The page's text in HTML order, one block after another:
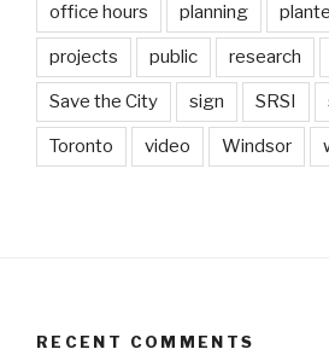
office hours planning
projects public research
Save the City sign SRSI
Toronto video Windsor
RECENT COMMENTS